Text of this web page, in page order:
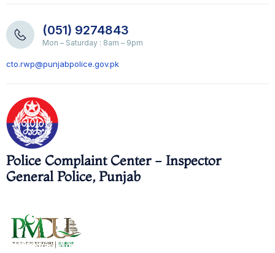
(051) 9274843
Mon – Saturday : 8am – 9pm
cto.rwp@punjabpolice.gov.pk
Police Complaint Center - Inspector
General Police, Punjab